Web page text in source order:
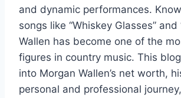
and dynamic performances.
songs like “Whiskey Glasses” and
Wallen has become one of the
figures in country music. This
into Morgan Wallen’s net worth,
personal and professional journey,